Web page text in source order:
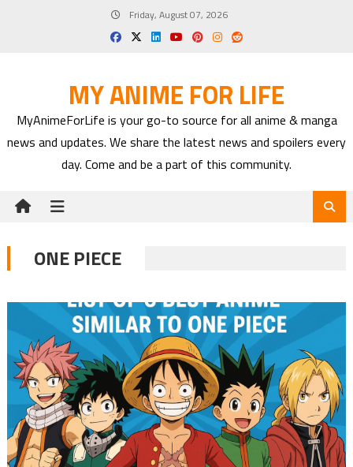
Friday, August 07, 2026
MY ANIME FOR LIFE
MyAnimeForLife is your go-to source for all anime & manga
news and updates. We share the latest news and spoilers every
day. Come and be a part of this community.
ONE PIECE